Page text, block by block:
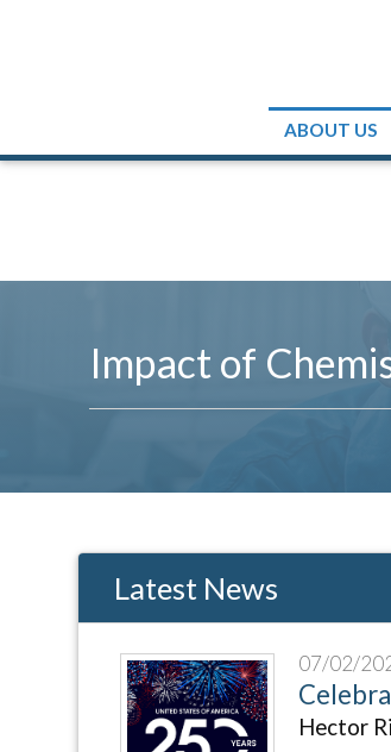
ABOUT US
Impact of
Latest News
07/02/
Hector